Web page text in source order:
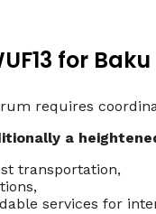
for Baku
requires
a
transportation,
services for